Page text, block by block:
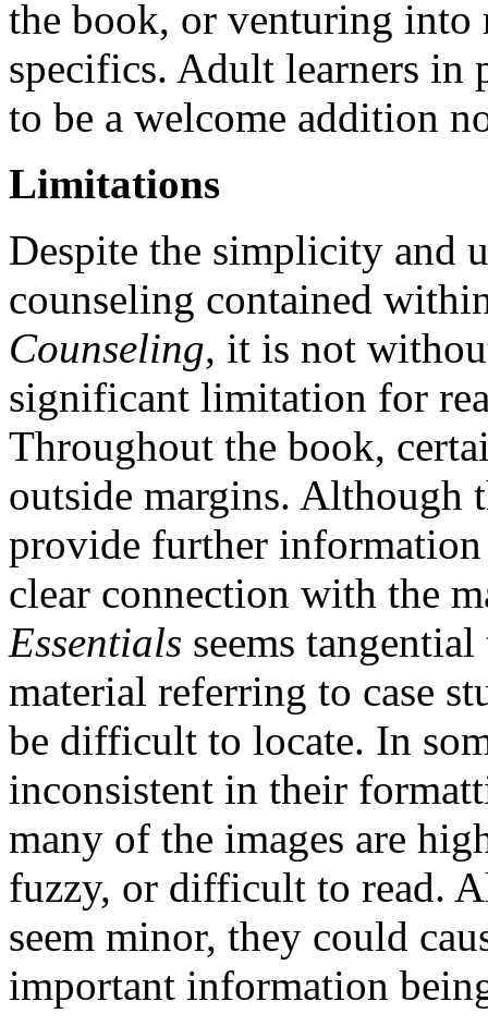
the book, or venturing into
specifics. Adult learners in
to be a welcome addition
Limitations
Despite the simplicity and
counseling contained
Counseling, it is not
significant limitation for
Throughout the book,
outside margins. Although
provide further information
clear connection with the
Essentials seems
material referring to case
be difficult to locate. In
inconsistent in their
many of the images are
fuzzy, or difficult to read.
seem minor, they could
important information